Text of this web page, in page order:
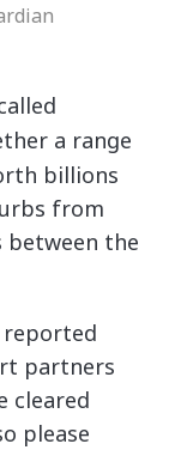
a range
billions
from
between the
reported
partners
cleared
please